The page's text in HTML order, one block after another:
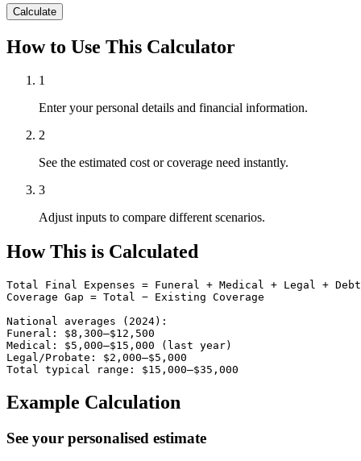
Calculate
How to Use This Calculator
1
Enter your personal details and financial information.
2
See the estimated cost or coverage need instantly.
3
Adjust inputs to compare different scenarios.
How This is Calculated
Total Final Expenses = Funeral + Medical + Legal +
Coverage Gap = Total − Existing Coverage
National averages (2024):
Funeral: $8,300–$12,500
Medical: $5,000–$15,000 (last year)
Legal/Probate: $2,000–$5,000
Total typical range: $15,000–$35,000
Example Calculation
See your personalised estimate